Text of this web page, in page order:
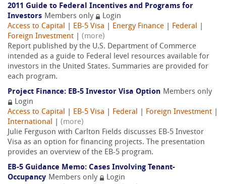
2011 Guide to Federal Incentives and Programs for
Investors Members only
Login
Access to Capital
EB-5 Visa Energy Finance Federal
Foreign Investment
(more)
Report published by the U.S. Department of Commerce
intended as a guide to Federal level resources available for
investors in the United States. Summaries are provided for
each program.
Project Finance: EB-5 Investor Visa Option Members only
Login
Access to Capital
EB-5 Visa Federal Foreign Investment
International
(more)
Julie Ferguson with Carlton Fields discusses EB-5 Investor
Visa as an option for financing projects. The presentation
provides an overview of the EB-5 program.
EB-5 Guidance Memo: Cases Involving Tenant-
Occupancy Members only Login